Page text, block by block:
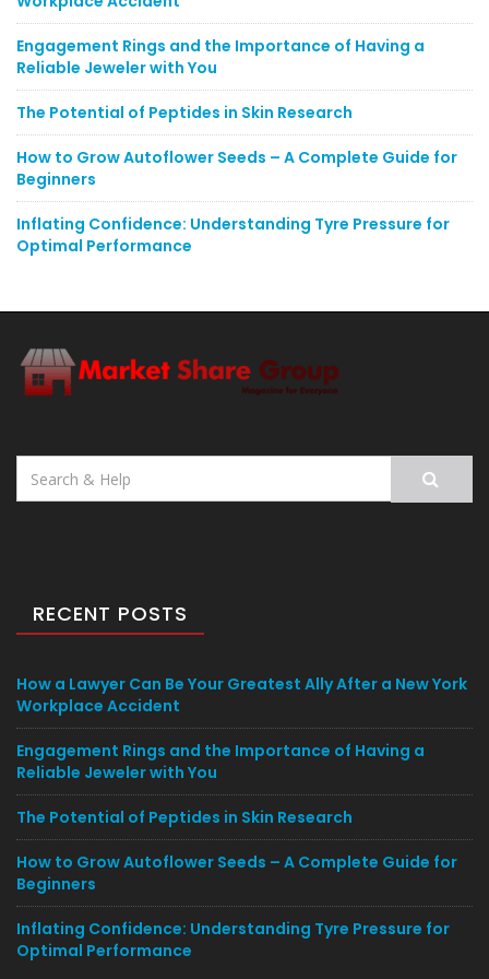
Engagement Rings and the Importance of Having a
Reliable Jeweler with You
The Potential of Peptides in Skin Research
How to Grow Autoflower Seeds – A Complete Guide for
Beginners
Inflating Confidence: Understanding Tyre Pressure for
Optimal Performance
Search
for:
RECENT POSTS
How a Lawyer Can Be Your Greatest Ally After a New York
Workplace Accident
Engagement Rings and the Importance of Having a
Reliable Jeweler with You
The Potential of Peptides in Skin Research
How to Grow Autoflower Seeds – A Complete Guide for
Beginners
Inflating Confidence: Understanding Tyre Pressure for
Optimal Performance